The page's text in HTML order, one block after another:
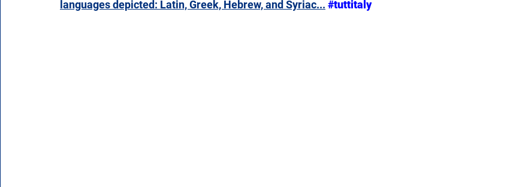
Aosta Valley
languages depicted: Latin, Greek, Hebrew, and Syriac... #tuttitaly